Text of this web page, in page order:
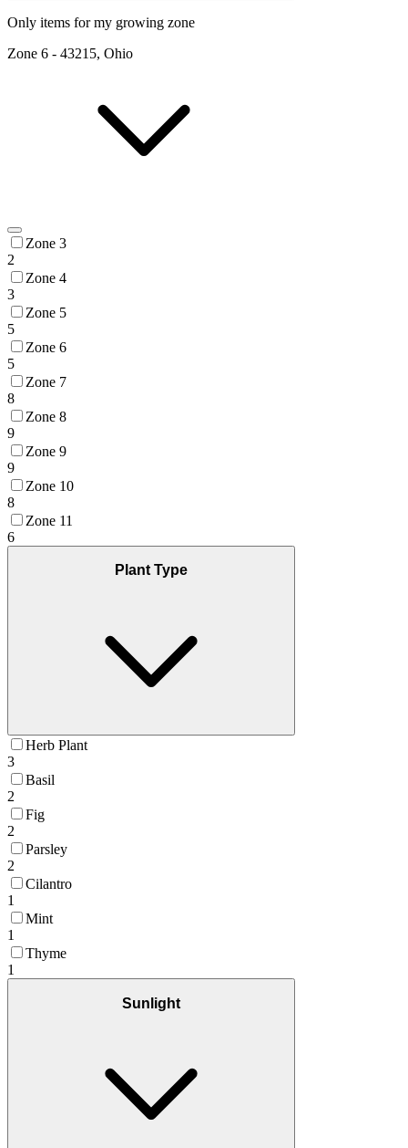
Only items for my growing zone
Zone 6 - 43215, Ohio
Zone 3
2
Zone 4
3
Zone 5
5
Zone 6
5
Zone 7
8
Zone 8
9
Zone 9
9
Zone 10
8
Zone 11
6
Plant Type
Herb Plant
3
Basil
2
Fig
2
Parsley
2
Cilantro
1
Mint
1
Thyme
1
Sunlight